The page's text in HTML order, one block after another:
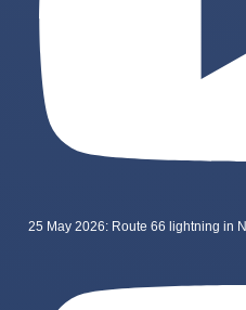
25 May 2026: Route 66 lightning in